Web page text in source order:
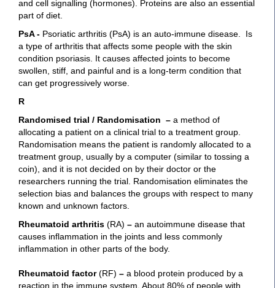
and cell signalling (hormones). Proteins are also an essential
part of diet.
PsA - Psoriatic arthritis (PsA) is an auto-immune disease. Is
a type of arthritis that affects some people with the skin
condition psoriasis. It causes affected joints to become
swollen, stiff, and painful and is a long-term condition that
can get progressively worse.
R
Randomised trial / Randomisation – a method of
allocating a patient on a clinical trial to a treatment group.
Randomisation means the patient is randomly allocated to a
treatment group, usually by a computer (similar to tossing a
coin), and it is not decided on by their doctor or the
researchers running the trial. Randomisation eliminates the
selection bias and balances the groups with respect to many
known and unknown factors.
Rheumatoid arthritis (RA) – an autoimmune disease that
causes inflammation in the joints and less commonly
inflammation in other parts of the body.
Rheumatoid factor(RF) – a blood protein produced by a
reaction in the immune system. About 80% of people with